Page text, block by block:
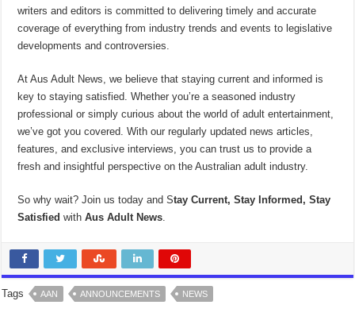
writers and editors is committed to delivering timely and accurate
coverage of everything from industry trends and events to legislative
developments and controversies.
At Aus Adult News, we believe that staying current and informed is
key to staying satisfied. Whether you’re a seasoned industry
professional or simply curious about the world of adult entertainment,
we’ve got you covered. With our regularly updated news articles,
features, and exclusive interviews, you can trust us to provide a
fresh and insightful perspective on the Australian adult industry.
So why wait? Join us today and Stay Current, Stay Informed, Stay
Satisfied withAus Adult News.
Tags AAN ANNOUNCEMENTS NEWS